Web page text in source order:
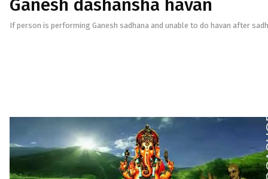
Ganesh dashansha havan
If person is performing Ganesh sadhana and unable to do havan after